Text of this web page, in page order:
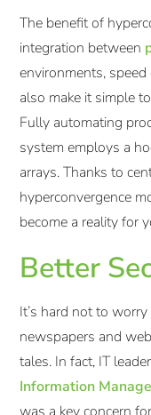
The benefit of
integration between
environments,
also make it simple
Fully automating
system employs a
arrays. Thanks to
hyperconvergence
become a reality for
Better
It’s hard not to
newspapers and
tales. In fact, IT
Information